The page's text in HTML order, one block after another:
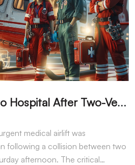
W
oman Airlifted to Hospital After Two-Vehicle Collision in Phelan
medical airlift was
following a collision between two
afternoon. The critical…